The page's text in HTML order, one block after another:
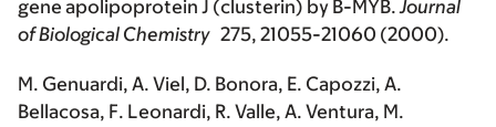
gene apolipoprotein J (clusterin) by B-MYB. Journal
of Biological Chemistry 275, 21055-21060 (2000).
M. Genuardi, A. Viel, D. Bonora, E. Capozzi, A.
Bellacosa, F. Leonardi, R. Valle, A. Ventura, M.